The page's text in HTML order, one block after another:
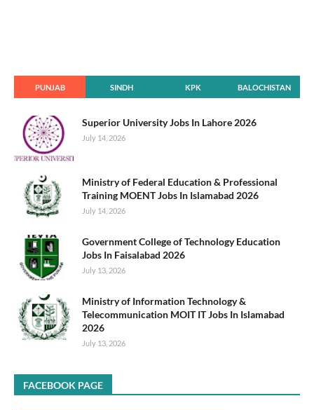
PUNJAB SINDH KPK BALOCHISTAN
Superior University Jobs In Lahore 2026
July 14, 2026
Ministry of Federal Education & Professional
Training MOENT Jobs In Islamabad 2026
July 14, 2026
Government College of Technology Education
Jobs In Faisalabad 2026
July 13, 2026
Ministry of Information Technology &
Telecommunication MOIT IT Jobs In Islamabad
2026
July 13, 2026
FACEBOOK PAGE